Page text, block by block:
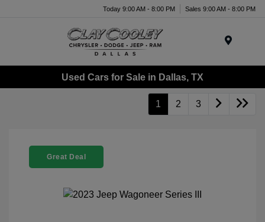
Today 9:00 AM - 8:00 PM Sales 9:00 AM - 8:00 PM
Used Cars for Sale in Dallas, TX
1 2 3
Great Deal